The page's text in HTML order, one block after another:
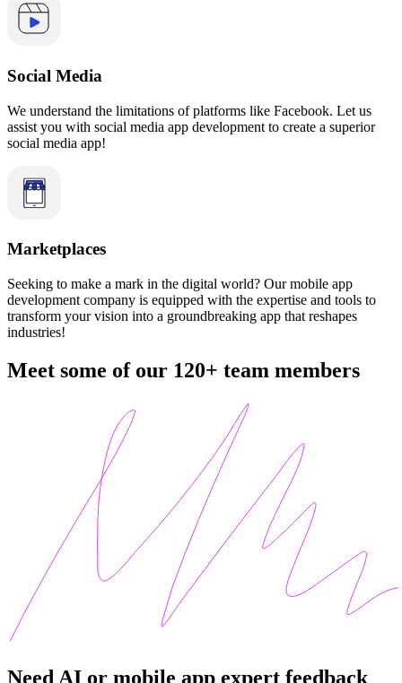
Social Media
We understand the limitations of platforms like Facebook. Let us
assist you with social media app development to create a superior
social media app!
Marketplaces
Seeking to make a mark in the digital world? Our mobile app
development company is equipped with the expertise and tools to
transform your vision into a groundbreaking app that reshapes
industries!
Meet some of our 120+ team members
Need AI or mobile app expert feedback